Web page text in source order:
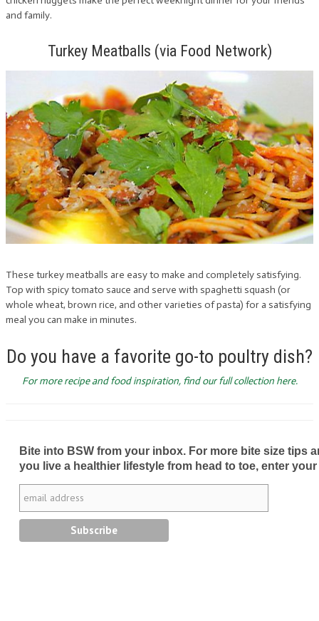
and family.
Turkey Meatballs (via Food Network)
These turkey meatballs are easy to make and completely satisfying.
Top with spicy tomato sauce and serve with spaghetti squash (or
whole wheat, brown rice, and other varieties of pasta) for a satisfying
meal you can make in minutes.
Do you have a favorite go-to poultry dish?
For more recipe and food inspiration, find our full collection here.
Bite into BSW from your inbox. For more bite size tips
you live a healthier lifestyle from head to toe, enter your